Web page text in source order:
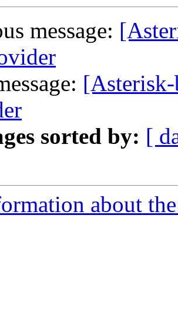
message:
sorted by: [
about